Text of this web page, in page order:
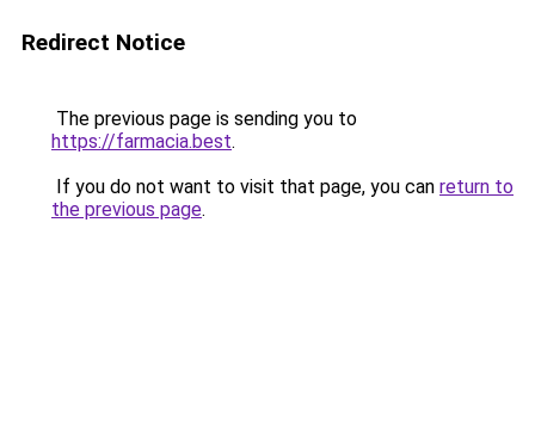
Redirect Notice
The previous page is sending you to
https://farmacia.best.
If you do not want to visit that page, you can return to
the previous page.